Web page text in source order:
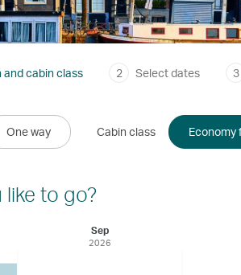
cabin class 2 Select dates 3
One way Cabin class Economy
to go?
Sep
2026